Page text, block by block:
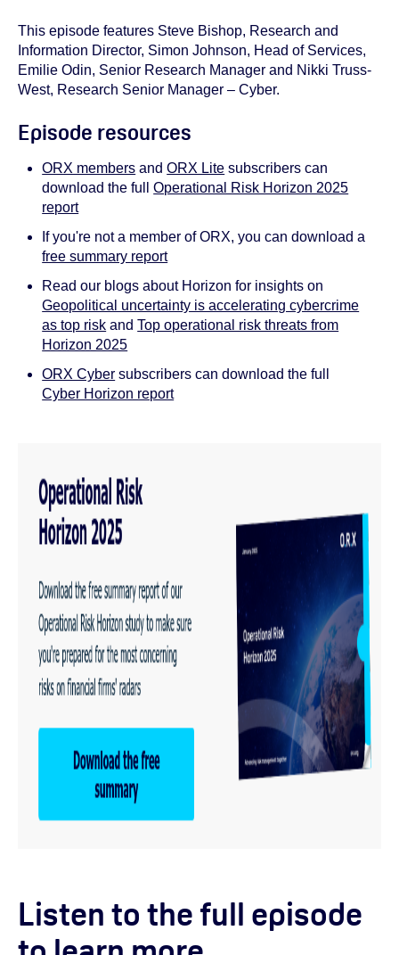
This episode features Steve Bishop, Research and
Information Director, Simon Johnson, Head of Services,
Emilie Odin, Senior Research Manager and Nikki Truss-
West, Research Senior Manager – Cyber.
Episode resources
ORX members andORX Lite subscribers can
download the fullOperational Risk Horizon 2025
report
If you're not a member of ORX, you can download a
free summary report
Read our blogs about Horizon for insights on
Geopolitical uncertainty is accelerating cybercrime
as top risk andTop operational risk threats from
Horizon 2025
ORX Cyber subscribers can download the full
Cyber Horizon report
Listen to the full episode